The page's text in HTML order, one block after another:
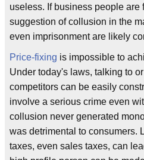
useless. If business people are
suggestion of collusion in the
even imprisonment are likely
Price-fixing is impossible to
Under today's laws, talking to
competitors can be easily
involve a serious crime even
collusion never generated
was detrimental to consumers.
taxes, even sales taxes, can